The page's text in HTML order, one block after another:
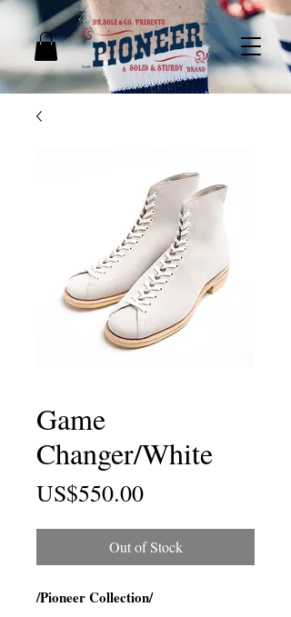
Game
Changer/White
US$550.00Price
Out of Stock
/Pioneer Collection/